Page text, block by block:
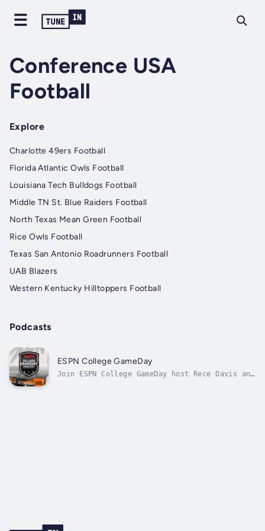
Conference USA
Football
Explore
Charlotte 49ers Football
Florida Atlantic Owls Football
Louisiana Tech Bulldogs Football
Middle TN St. Blue Raiders Football
North Texas Mean Green Football
Rice Owls Football
Texas San Antonio Roadrunners Football
UAB Blazers
Western Kentucky Hilltoppers Football
Podcasts
ESPN College GameDay
Join ESPN College GameDay host Rece Davis and